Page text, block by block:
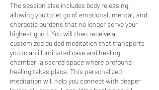
The session also includes body releasing,
allowing you to let go of emotional, mental, and
energetic burdens that no longer serve your
highest good. You will then receive a
customized guided meditation that transports
you to an illuminated cave and healing
chamber, a sacred space where profound
healing takes place. This personalized
meditation will help you connect with deeper